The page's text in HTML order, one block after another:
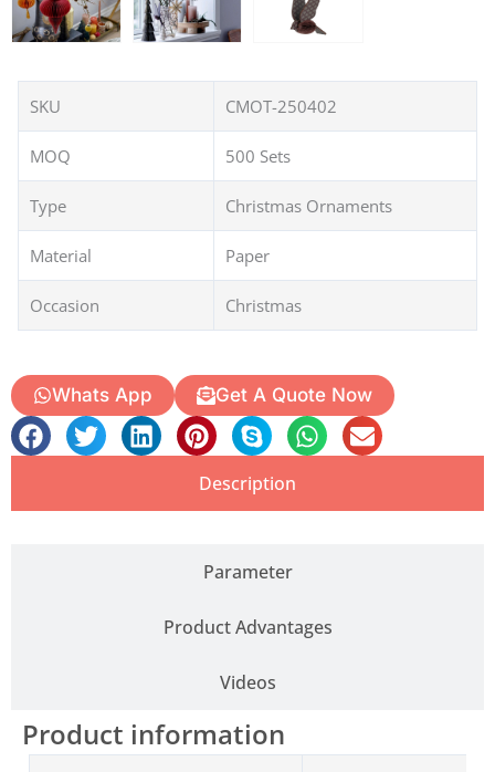
SKU CMOT-250402
MOQ 500 Sets
Type Christmas Ornaments
Material Paper
Occasion Christmas
Whats App Get A Quote Now
Description
Parameter
Product Advantages
Videos
Product information